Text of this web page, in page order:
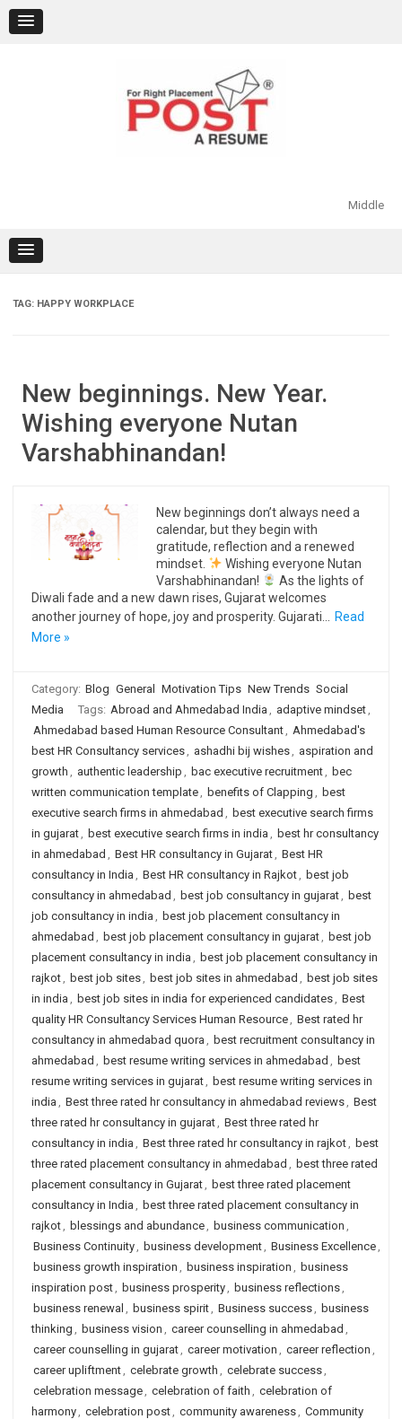
content
Middle
TAG: HAPPY WORKPLACE
New beginnings. New Year.
Wishing everyone Nutan
Varshabhinandan!
New beginnings don’t always need a
calendar, but they begin with
gratitude, reflection and a renewed
mindset.
Wishing everyone Nutan
Varshabhinandan!
As the lights of
Diwali fade and a new dawn rises, Gujarat welcomes
another journey of hope, joy and prosperity. Gujarati…
Read
More »
Category: Blog General Motivation Tips New Trends Social
Media
Tags: Abroad and Ahmedabad India , adaptive mindset,
Ahmedabad based Human Resource Consultant, Ahmedabad's
best HR Consultancy services, ashadhi bij wishes, aspiration and
growth , authentic leadership , bac executive recruitment, bec
written communication template, benefits of Clapping , best
executive search firms in ahmedabad , best executive search firms
in gujarat, best executive search firms in india , best hr consultancy
in ahmedabad , Best HR consultancy in Gujarat, Best HR
consultancy in India , Best HR consultancy in Rajkot, best job
consultancy in ahmedabad , best job consultancy in gujarat, best
job consultancy in india , best job placement consultancy in
ahmedabad , best job placement consultancy in gujarat, best job
placement consultancy in india , best job placement consultancy in
rajkot, best job sites, best job sites in ahmedabad , best job sites
in india , best job sites in india for experienced candidates, Best
quality HR Consultancy Services Human Resource, Best rated hr
consultancy in ahmedabad quora , best recruitment consultancy in
ahmedabad , best resume writing services in ahmedabad , best
resume writing services in gujarat, best resume writing services in
india , Best three rated hr consultancy in ahmedabad reviews, Best
three rated hr consultancy in gujarat, Best three rated hr
consultancy in india , Best three rated hr consultancy in rajkot, best
three rated placement consultancy in ahmedabad , best three rated
placement consultancy in Gujarat, best three rated placement
consultancy in India , best three rated placement consultancy in
rajkot, blessings and abundance, business communication ,
Business Continuity, business development, Business Excellence,
business growth inspiration , business inspiration , business
inspiration post, business prosperity, business reflections,
business renewal , business spirit, Business success, business
thinking , business vision , career counselling in ahmedabad ,
career counselling in gujarat, career motivation , career reflection ,
career upliftment, celebrate growth , celebrate success,
celebration message, celebration of faith , celebration of
harmony, celebration post, community awareness, Community